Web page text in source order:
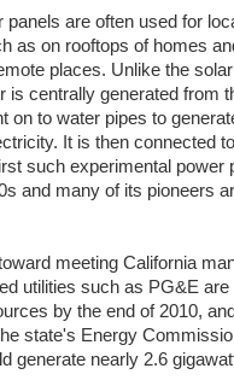
panels are often used for
as on rooftops of homes
places. Unlike the
is centrally generated from
on to water pipes to
It is then connected
such experimental power
and many of its pioneers
meeting California
utilities such as PG&E
by the end of 2010,
state's Energy
generate nearly 2.6